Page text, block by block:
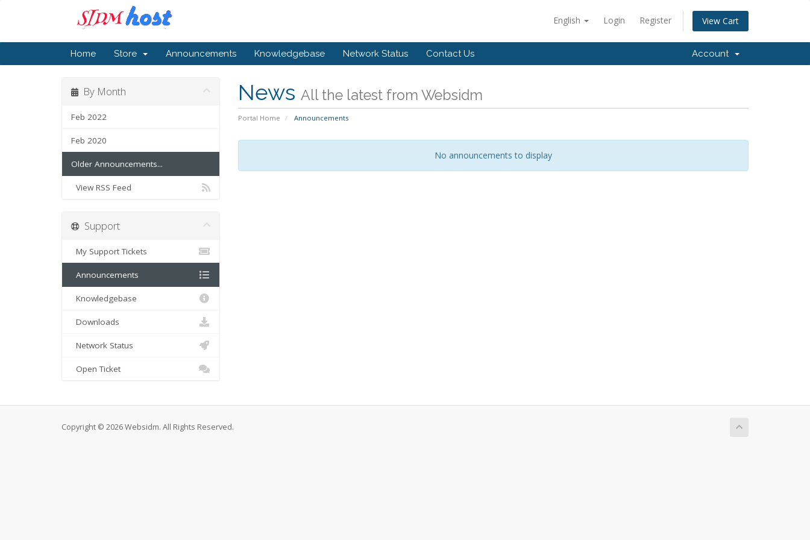
English Login Register View Cart
Home Store Announcements Knowledgebase Network Status Contact Us Account
News All the latest from Websidm
Portal Home Announcements
By Month
Feb 2022
Feb 2020
Older Announcements...
View RSS Feed
No announcements to display
Support
My Support Tickets
Announcements
Knowledgebase
Downloads
Network Status
Open Ticket
Copyright © 2026 Websidm. All Rights Reserved.